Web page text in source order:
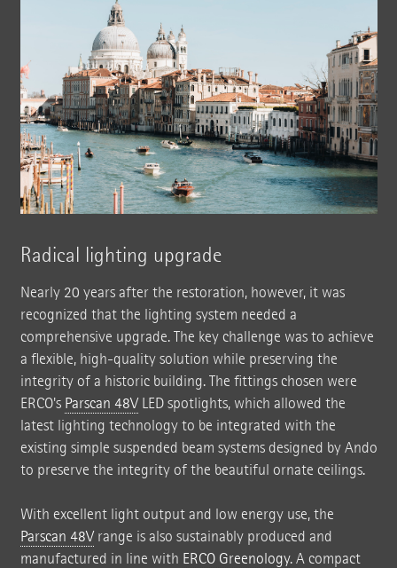
Radical lighting upgrade
Nearly 20 years after the restoration, however, it was
recognized that the lighting system needed a
comprehensive upgrade. The key challenge was to achieve
a flexible, high-quality solution while preserving the
integrity of a historic building. The fittings chosen were
ERCO's Parscan 48VLED spotlights, which allowed the
latest lighting technology to be integrated with the
existing simple suspended beam systems designed by Ando
to preserve the integrity of the beautiful ornate ceilings.
With excellent light output and low energy use, the
Parscan 48Vrange is also sustainably produced and
manufactured in line with ERCO Greenology. A compact